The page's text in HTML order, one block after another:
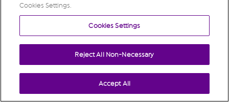
Cookies Settings.
Cookies Settings
Reject All Non-Necessary
Accept All